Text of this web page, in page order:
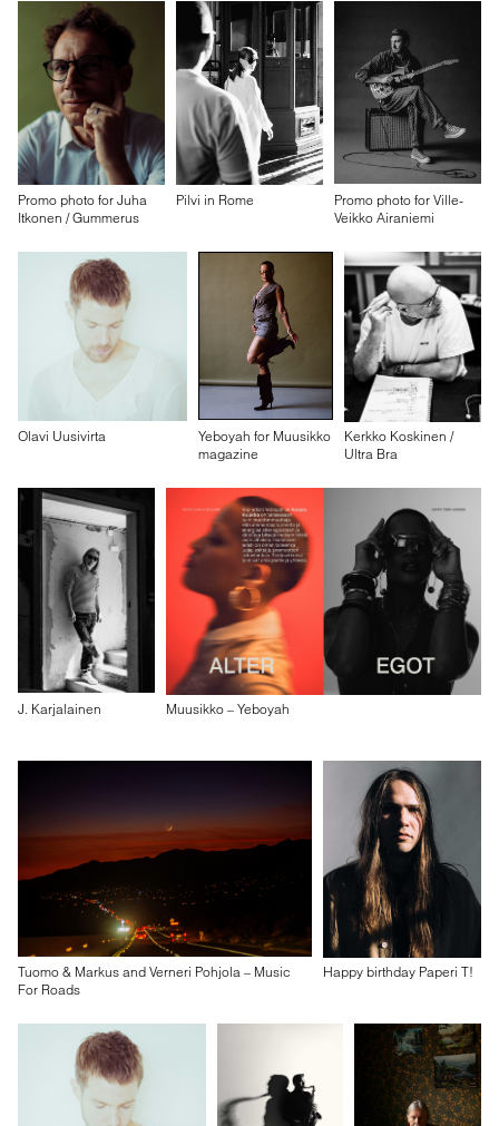
Promo photo for Juha
Itkonen / Gummerus
Pilvi in Rome
Promo photo for Ville-
Veikko Airaniemi
Olavi Uusivirta
Yeboyah for Muusikko
magazine
Kerkko Koskinen /
Ultra Bra
J. Karjalainen Muusikko – Yeboyah
Tuomo & Markus and Verneri Pohjola – Music
For Roads
Happy birthday Paperi T!